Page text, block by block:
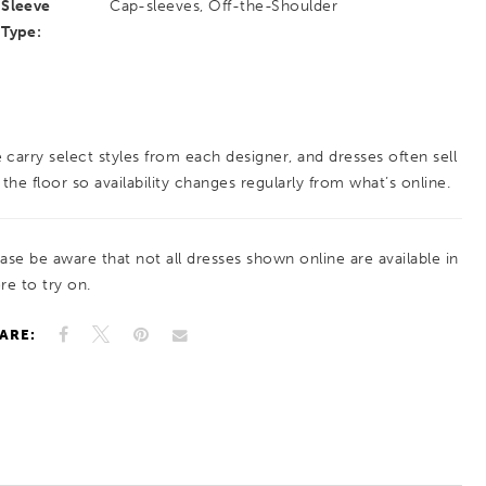
Sleeve
Type:
Cap-sleeves, Off-the-Shoulder
carry select styles from each designer, and dresses often sell
floor so availability changes regularly from what’s online.
be aware that not all dresses shown online are available in
to try on.